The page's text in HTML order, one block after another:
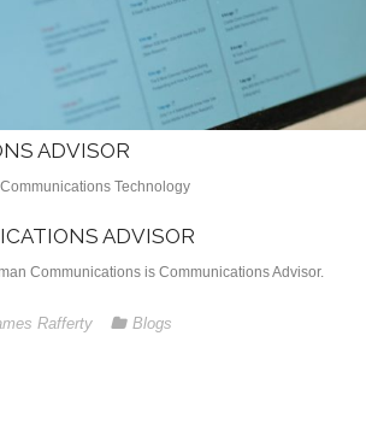
ADVISOR
Technology
ADVISOR
Communications is Communications Advisor.
Rafferty Blogs